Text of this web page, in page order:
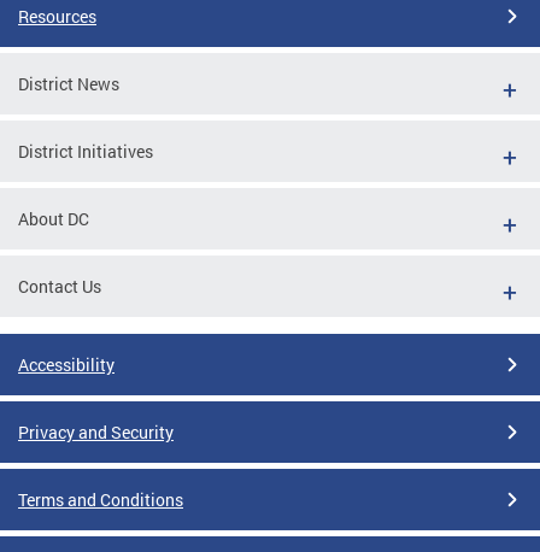
Resources
District News
District Initiatives
About DC
Contact Us
Accessibility
Privacy and Security
Terms and Conditions